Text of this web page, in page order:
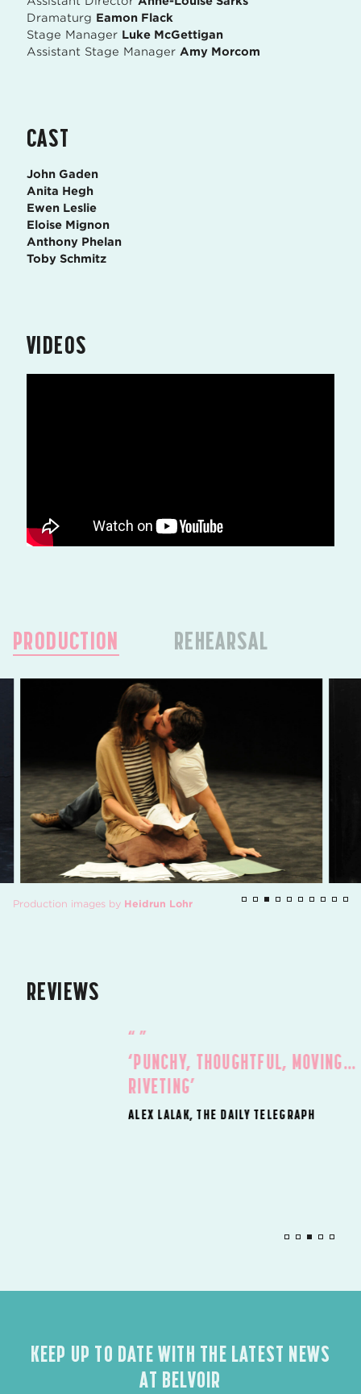
Dramaturg Eamon Flack
Stage Manager Luke McGettigan
Assistant Stage Manager Amy Morcom
CAST
John Gaden
Anita Hegh
Ewen Leslie
Eloise Mignon
Anthony Phelan
Toby Schmitz
VIDEOS
PRODUCTION REHEARSAL
Production images by Heidrun Lohr
REVIEWS
‘PUNCHY, THOUGHTFUL, MOVING…
ALEX LALAK, THE DAILY TELEGRAPH
KEEP UP TO DATE WITH THE LATEST NEWS
AT BELVOIR